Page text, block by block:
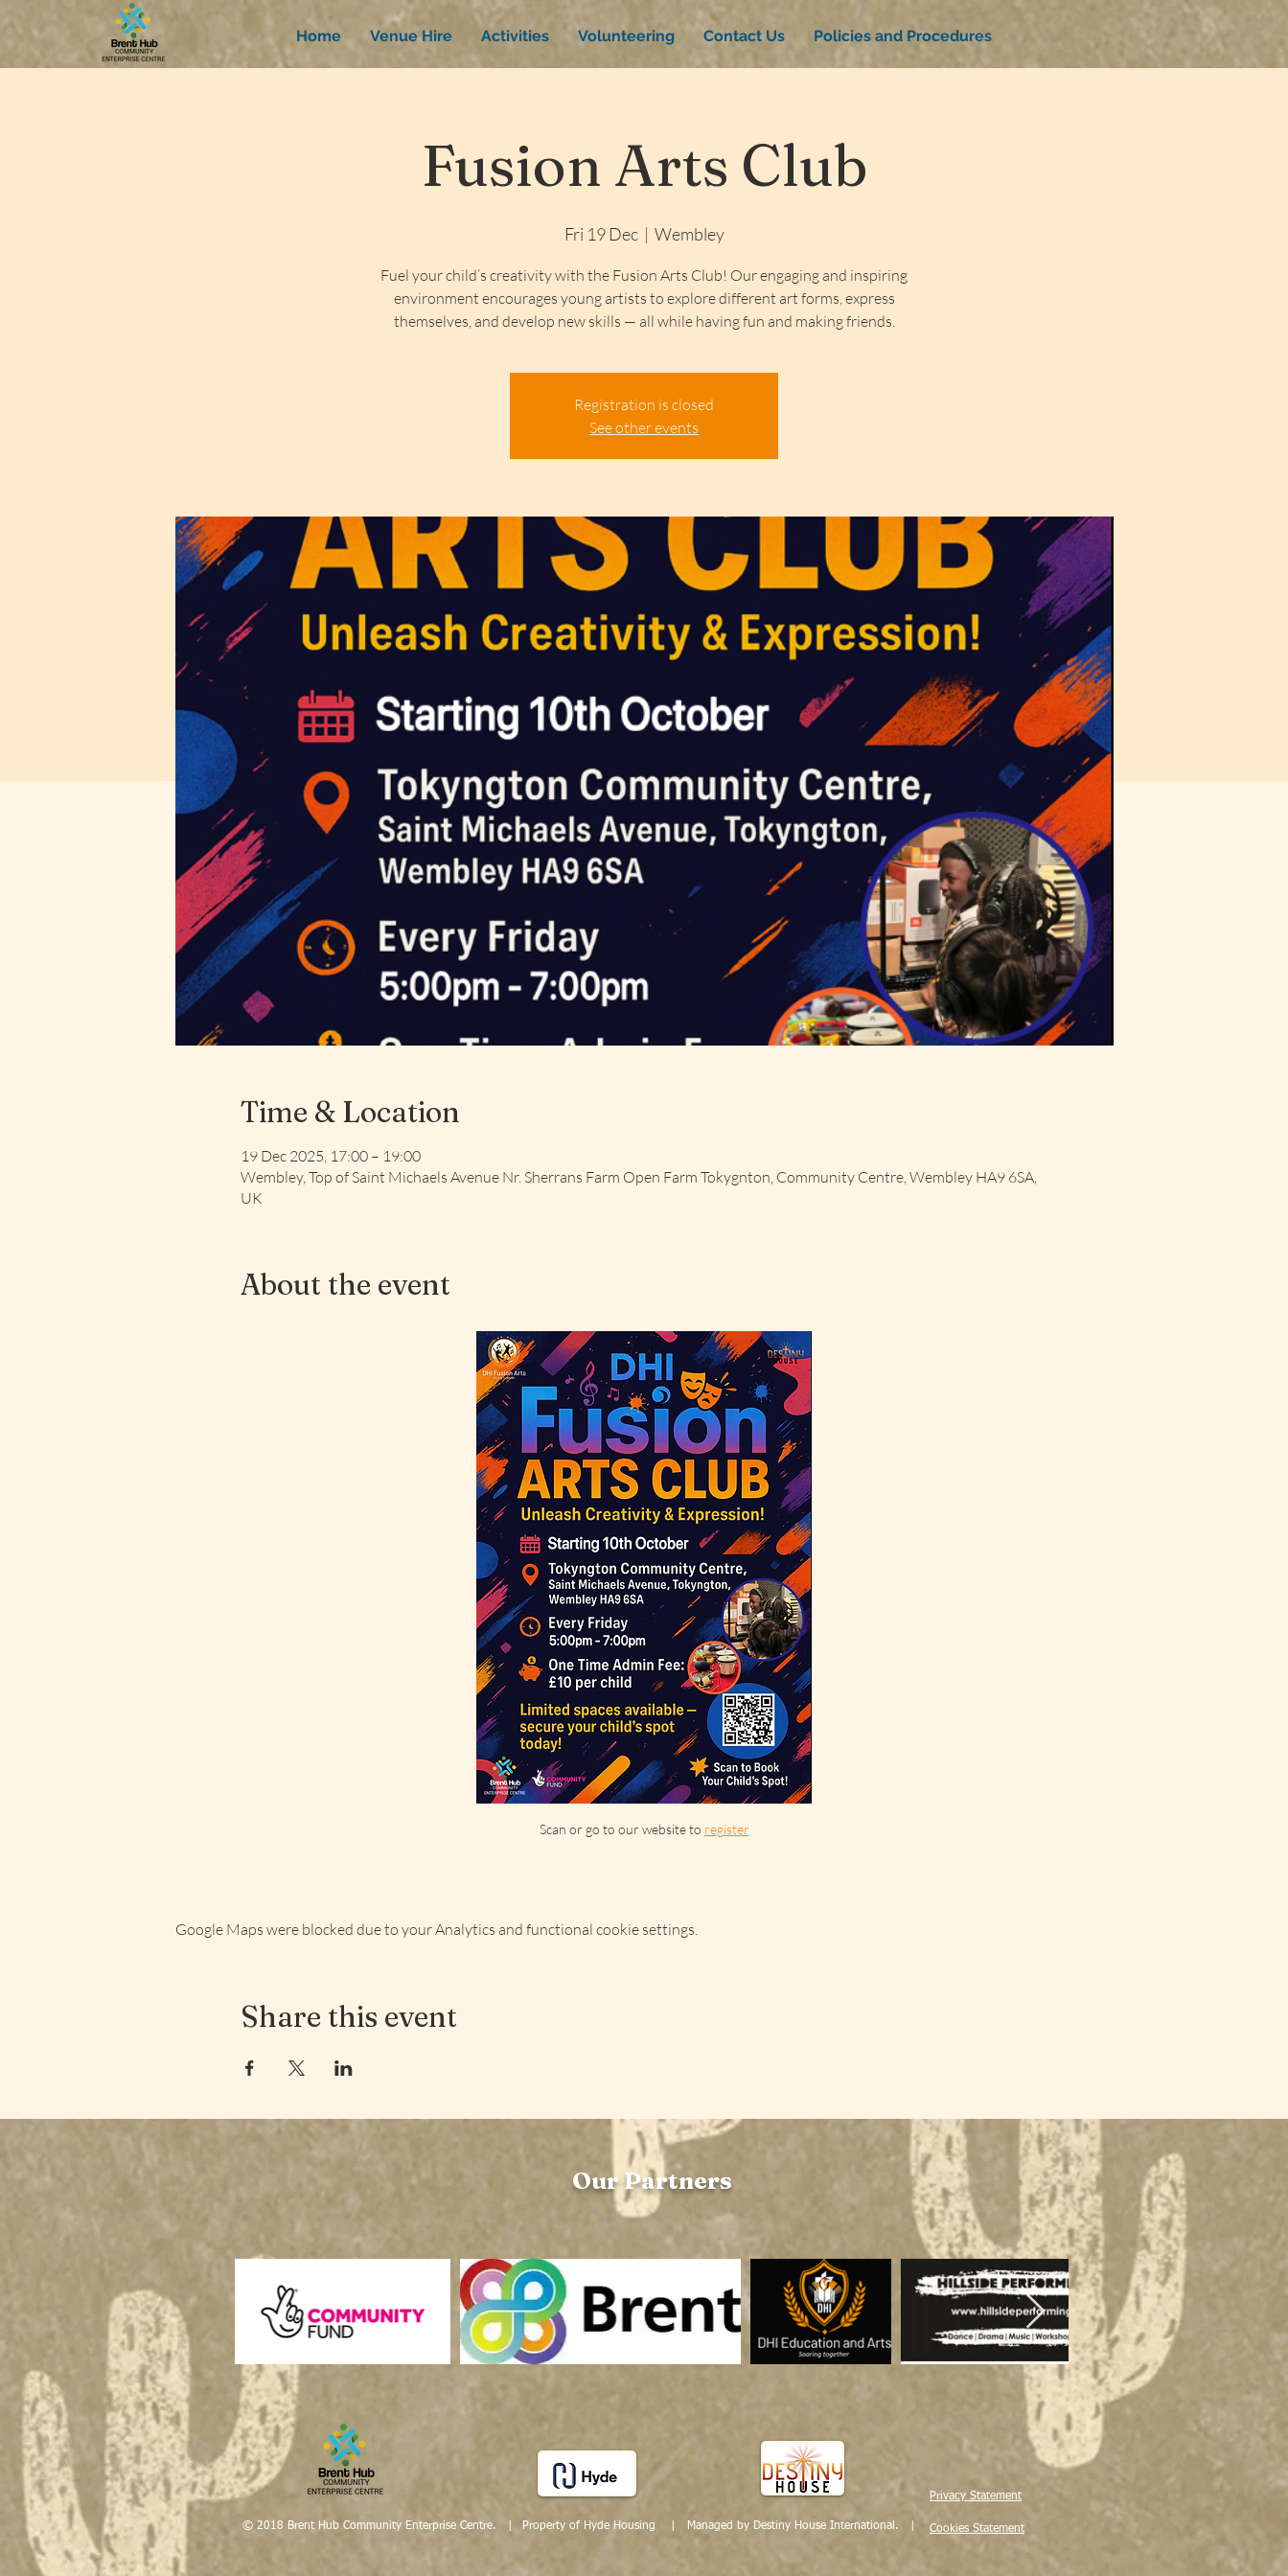
Home Venue Hire Activities Volunteering Contact Us Policies and Procedures
Fusion Arts Club
Fri 19 Dec
  |
Wembley
Fuel your child’s creativity with the Fusion Arts Club! Our engaging and inspiring
environment encourages young artists to explore different art forms, express
themselves, and develop new skills — all while having fun and making friends.
Registration is closed
See other events
Time & Location
19 Dec 2025, 17:00 – 19:00
Wembley, Top of Saint Michaels Avenue Nr. Sherrans Farm Open Farm Tokygnton, Community Centre, Wembley HA9 6SA,
UK
About the event
Scan or go to our website to register
Google Maps were blocked due to your Analytics and functional cookie settings.
Share this event
Our Partners
© 2018 Brent Hub Community Enterprise Centre. | Property of Hyde Housing | Managed by Destiny House International. |
Privacy Statement
Cookies Statement